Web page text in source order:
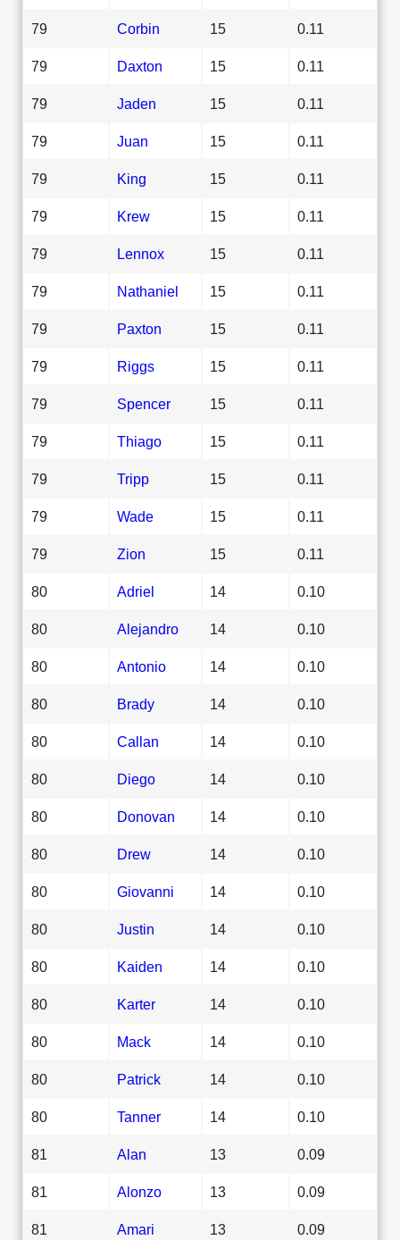
79 Corbin 15 0.11
79 Daxton 15 0.11
79 Jaden 15 0.11
79 Juan 15 0.11
79 King 15 0.11
79 Krew 15 0.11
79 Lennox 15 0.11
79 Nathaniel 15 0.11
79 Paxton 15 0.11
79 Riggs 15 0.11
79 Spencer 15 0.11
79 Thiago 15 0.11
79 Tripp 15 0.11
79 Wade 15 0.11
79 Zion 15 0.11
80 Adriel 14 0.10
80 Alejandro 14 0.10
80 Antonio 14 0.10
80 Brady 14 0.10
80 Callan 14 0.10
80 Diego 14 0.10
80 Donovan 14 0.10
80 Drew 14 0.10
80 Giovanni 14 0.10
80 Justin 14 0.10
80 Kaiden 14 0.10
80 Karter 14 0.10
80 Mack 14 0.10
80 Patrick 14 0.10
80 Tanner 14 0.10
81 Alan 13 0.09
81 Alonzo 13 0.09
81 Amari 13 0.09